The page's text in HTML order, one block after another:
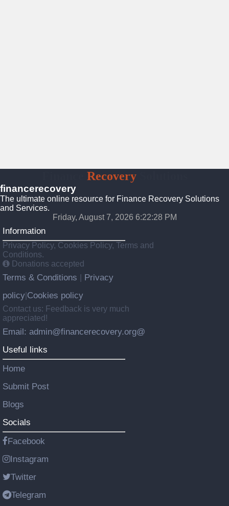
RecoverySolutions
financerecovery
The ultimate online resource for Finance Recovery Solutions
and Services.
Friday, August 7, 2026 6:22:29 PM
Information
Privacy Policy, Cookies Policy, Terms and
Conditions.
Donations accepted
Terms & Conditions
Privacy
policy Cookies policy
Contact us: Feedback is very much
appreciated!
Email: admin@financerecovery.org@
Useful links
Home
Submit Post
Blogs
Socials
Facebook
Instagram
Twitter
Telegram